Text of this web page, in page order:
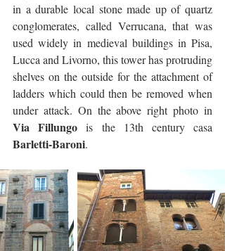
in a durable local stone made up of quartz
conglomerates, called Verrucana, that was
used widely in medieval buildings in Pisa,
Lucca and Livorno, this tower has protruding
shelves on the outside for the attachment of
ladders which could then be removed when
Via Fillungo
Barletti-Baroni.